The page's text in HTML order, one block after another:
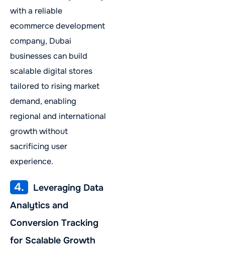
with a reliable
ecommerce development
company, Dubai
businesses can build
scalable digital stores
tailored to rising market
demand, enabling
regional and international
growth without
sacrificing user
experience.
4.
Leveraging Data
Analytics and
Conversion Tracking
for Scalable Growth